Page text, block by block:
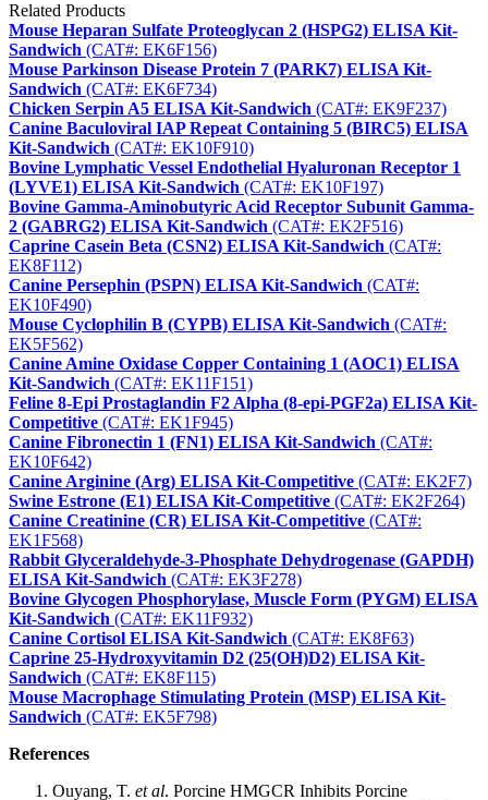
Related Products
Mouse Heparan Sulfate Proteoglycan 2 (HSPG2) ELISA Kit-
Sandwich (CAT#: EK6F156)
Mouse Parkinson Disease Protein 7 (PARK7) ELISA Kit-
Sandwich (CAT#: EK6F734)
Chicken Serpin A5 ELISA Kit-Sandwich (CAT#: EK9F237)
Canine Baculoviral IAP Repeat Containing 5 (BIRC5) ELISA
Kit-Sandwich (CAT#: EK10F910)
Bovine Lymphatic Vessel Endothelial Hyaluronan Receptor 1
(LYVE1) ELISA Kit-Sandwich (CAT#: EK10F197)
Bovine Gamma-Aminobutyric Acid Receptor Subunit Gamma-
2 (GABRG2) ELISA Kit-Sandwich (CAT#: EK2F516)
Caprine Casein Beta (CSN2) ELISA Kit-Sandwich (CAT#:
EK8F112)
Canine Persephin (PSPN) ELISA Kit-Sandwich (CAT#:
EK10F490)
Mouse Cyclophilin B (CYPB) ELISA Kit-Sandwich (CAT#:
EK5F562)
Canine Amine Oxidase Copper Containing 1 (AOC1) ELISA
Kit-Sandwich (CAT#: EK11F151)
Feline 8-Epi Prostaglandin F2 Alpha (8-epi-PGF2a) ELISA Kit-
Competitive (CAT#: EK1F945)
Canine Fibronectin 1 (FN1) ELISA Kit-Sandwich (CAT#:
EK10F642)
Canine Arginine (Arg) ELISA Kit-Competitive (CAT#: EK2F7)
Swine Estrone (E1) ELISA Kit-Competitive (CAT#: EK2F264)
Canine Creatinine (CR) ELISA Kit-Competitive (CAT#:
EK1F568)
Rabbit Glyceraldehyde-3-Phosphate Dehydrogenase (GAPDH)
ELISA Kit-Sandwich (CAT#: EK3F278)
Bovine Glycogen Phosphorylase, Muscle Form (PYGM) ELISA
Kit-Sandwich (CAT#: EK11F932)
Canine Cortisol ELISA Kit-Sandwich (CAT#: EK8F63)
Caprine 25-Hydroxyvitamin D2 (25(OH)D2) ELISA Kit-
Sandwich (CAT#: EK8F115)
Mouse Macrophage Stimulating Protein (MSP) ELISA Kit-
Sandwich (CAT#: EK5F798)
References
Ouyang, T. et al. Porcine HMGCR Inhibits Porcine